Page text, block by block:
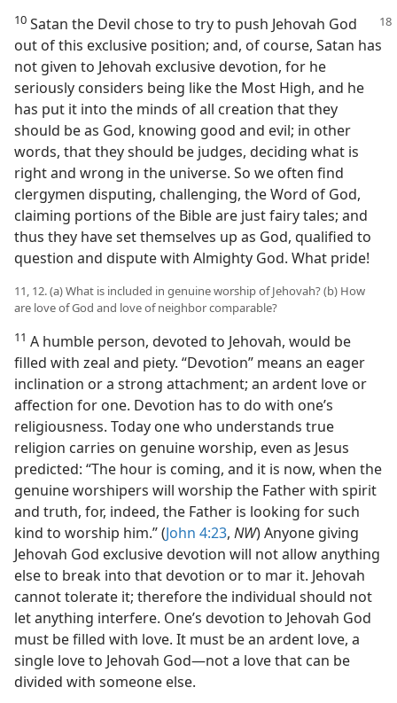
10 Satan the Devil chose to try to push Jehovah God
out of this exclusive position; and, of course, Satan has
not given to Jehovah exclusive devotion, for he
seriously considers being like the Most High, and he
has put it into the minds of all creation that they
should be as God, knowing good and evil; in other
words, that they should be judges, deciding what is
right and wrong in the universe. So we often find
clergymen disputing, challenging, the Word of God,
claiming portions of the Bible are just fairy tales; and
thus they have set themselves up as God, qualified to
question and dispute with Almighty God. What pride!
11, 12. (a) What is included in genuine worship of Jehovah? (b) How
are love of God and love of neighbor comparable?
11 A humble person, devoted to Jehovah, would be
filled with zeal and piety. “Devotion” means an eager
inclination or a strong attachment; an ardent love or
affection for one. Devotion has to do with one’s
religiousness. Today one who understands true
religion carries on genuine worship, even as Jesus
predicted: “The hour is coming, and it is now, when the
genuine worshipers will worship the Father with spirit
and truth, for, indeed, the Father is looking for such
kind to worship him.” (John 4:23, NW) Anyone giving
Jehovah God exclusive devotion will not allow anything
else to break into that devotion or to mar it. Jehovah
cannot tolerate it; therefore the individual should not
let anything interfere. One’s devotion to Jehovah God
must be filled with love. It must be an ardent love, a
single love to Jehovah God—not a love that can be
divided with someone else.